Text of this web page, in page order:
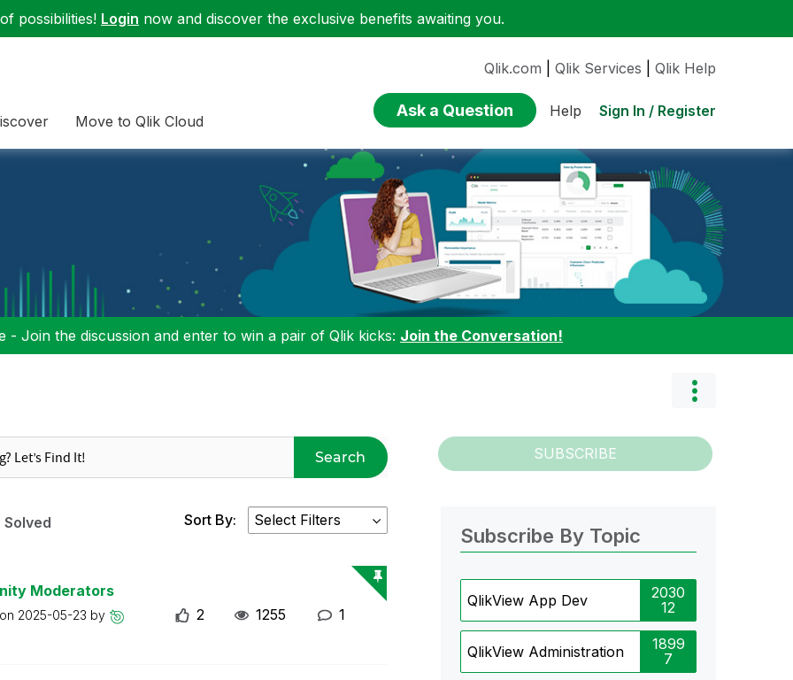
possibilities! Login now and discover the exclusive benefits awaiting you.
Move to Qlik Cloud
Qlik.com Qlik Services Qlik Help
Ask a Question Help Sign In / Register
- Join the discussion and enter to win a pair of Qlik kicks: Join the Conversation!
Search SUBSCRIBE
Solved Sort By:
Moderators
2025-05-23 by 2 1255 1
Subscribe By Topic
QlikView App Dev
2030
12
QlikView Administration
1899
7